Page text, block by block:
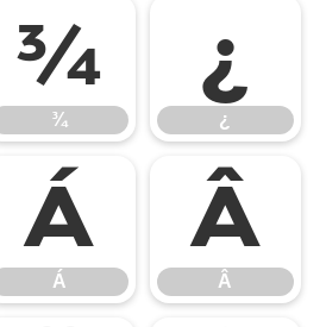
¾
¾
¿
¿
Á
Á
Â
Â